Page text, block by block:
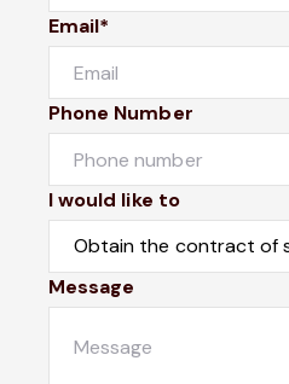
Email*
Phone Number
I would like to
Message